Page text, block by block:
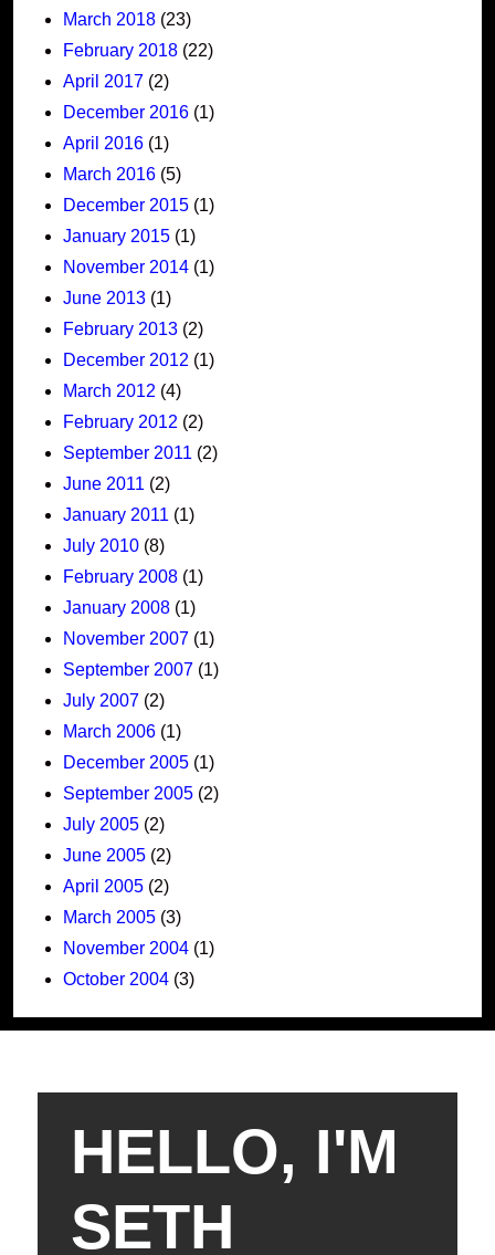
March 2018 (23)
February 2018 (22)
April 2017 (2)
December 2016 (1)
April 2016 (1)
March 2016 (5)
December 2015 (1)
January 2015 (1)
November 2014 (1)
June 2013 (1)
February 2013 (2)
December 2012 (1)
March 2012 (4)
February 2012 (2)
September 2011 (2)
June 2011 (2)
January 2011 (1)
July 2010 (8)
February 2008 (1)
January 2008 (1)
November 2007 (1)
September 2007 (1)
July 2007 (2)
March 2006 (1)
December 2005 (1)
September 2005 (2)
July 2005 (2)
June 2005 (2)
April 2005 (2)
March 2005 (3)
November 2004 (1)
October 2004 (3)
HELLO, I'M
SETH